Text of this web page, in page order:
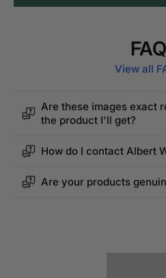
View all
Are these images exact
the product I'll get?
How do I contact Albert
Are your products